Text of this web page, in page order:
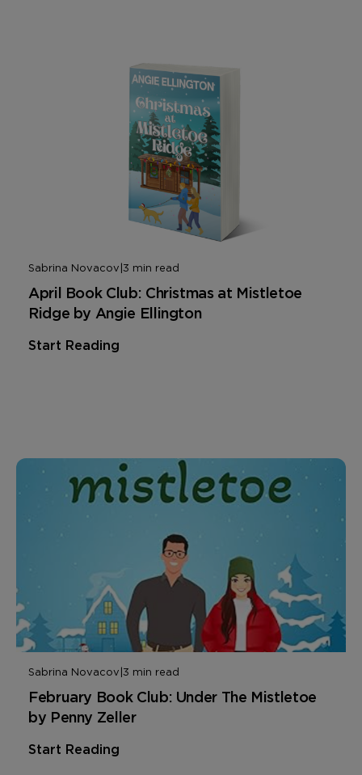
Sabrina Novacov|3 min read
April Book Club: Christmas at Mistletoe
Ridge by Angie Ellington
Start Reading
Sabrina Novacov|3 min read
February Book Club: Under The Mistletoe
by Penny Zeller
Start Reading